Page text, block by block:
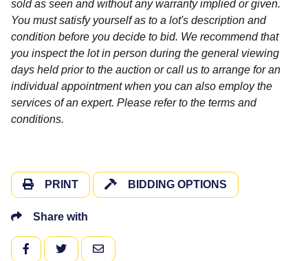
sold as seen and without any warranty implied or given.
You must satisfy yourself as to a lot's description and
condition before you decide to bid. We recommend that
you inspect the lot in person during the general viewing
days held prior to the auction or call us to arrange for an
individual appointment when you can also employ the
services of an expert. Please refer to the terms and
conditions.
PRINT BIDDING OPTIONS
Share with
FACEBOOKTWITTEREMAIL